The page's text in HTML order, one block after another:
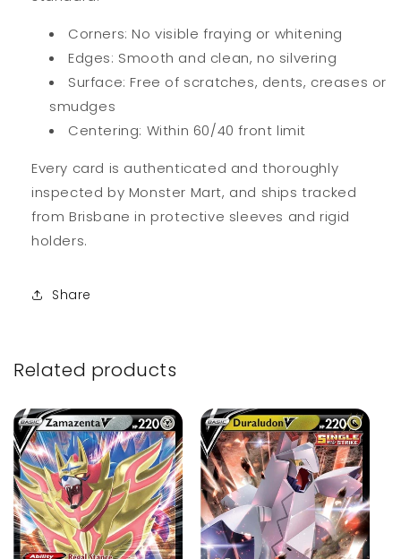
Corners: No visible fraying or whitening
Edges: Smooth and clean, no silvering
Surface: Free of scratches, dents, creases or
smudges
Centering: Within 60/40 front limit
Every card is authenticated and thoroughly
inspected by Monster Mart, and ships tracked
from Brisbane in protective sleeves and rigid
holders.
Share
Related products